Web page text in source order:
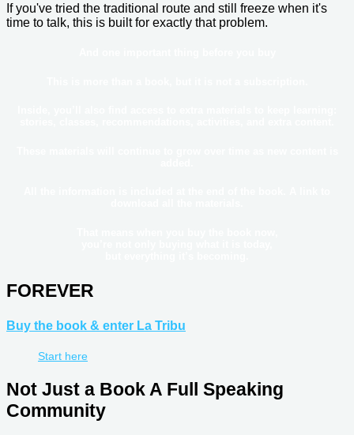
If you've tried the traditional route and still freeze when it's
time to talk, this is built for exactly that problem.
FOREVER
Buy the book & enter La Tribu
Start here
Not Just a Book A Full Speaking
Community